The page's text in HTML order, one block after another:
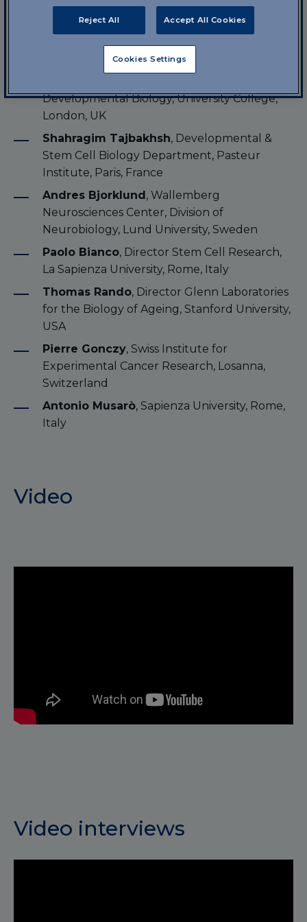
Speakers
Raffaele Institute, Milan, Italy
Developmental Biology, University College,
London, UK
Shahragim Tajbakhsh, Developmental &
Stem Cell Biology Department, Pasteur
Institute, Paris, France
Andres Bjorklund , Wallemberg
Neurosciences Center, Division of
Neurobiology, Lund University, Sweden
Paolo Bianco, Director Stem Cell Research,
La Sapienza University, Rome, Italy
Thomas Rando, Director Glenn Laboratories
for the Biology of Ageing, Stanford University,
USA
Pierre Gonczy, Swiss Institute for
Experimental Cancer Research, Losanna,
Switzerland
Antonio Musarò, Sapienza University, Rome,
Italy
Video
Video interviews
Reject All Accept All Cookies
Cookies Settings